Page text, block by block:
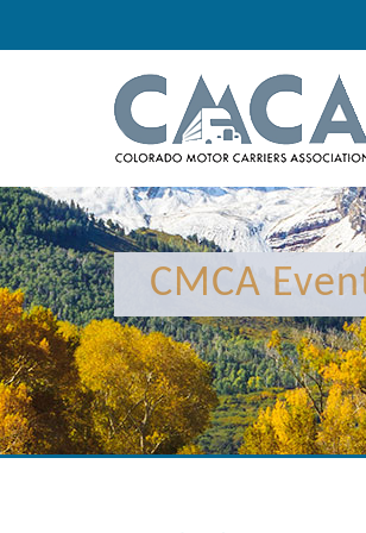
CMCA
12:00 am
1:00 am
2:00 am
3:00 am